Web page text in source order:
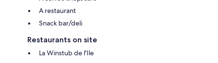
A restaurant
Snack bar/deli
Restaurants on site
La Winstub de l'Ile